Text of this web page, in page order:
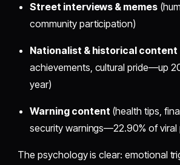
Street interviews & memes
community participation)
Nationalist & historical content
achievements, cultural pride—up
year)
Warning content (health tips,
security warnings—22.90% of viral
The psychology is clear: emotional